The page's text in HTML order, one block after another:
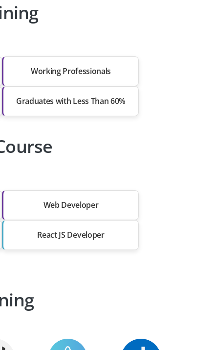
Working Professionals
Graduates with Less Than 60%
Web Developer
React JS Developer